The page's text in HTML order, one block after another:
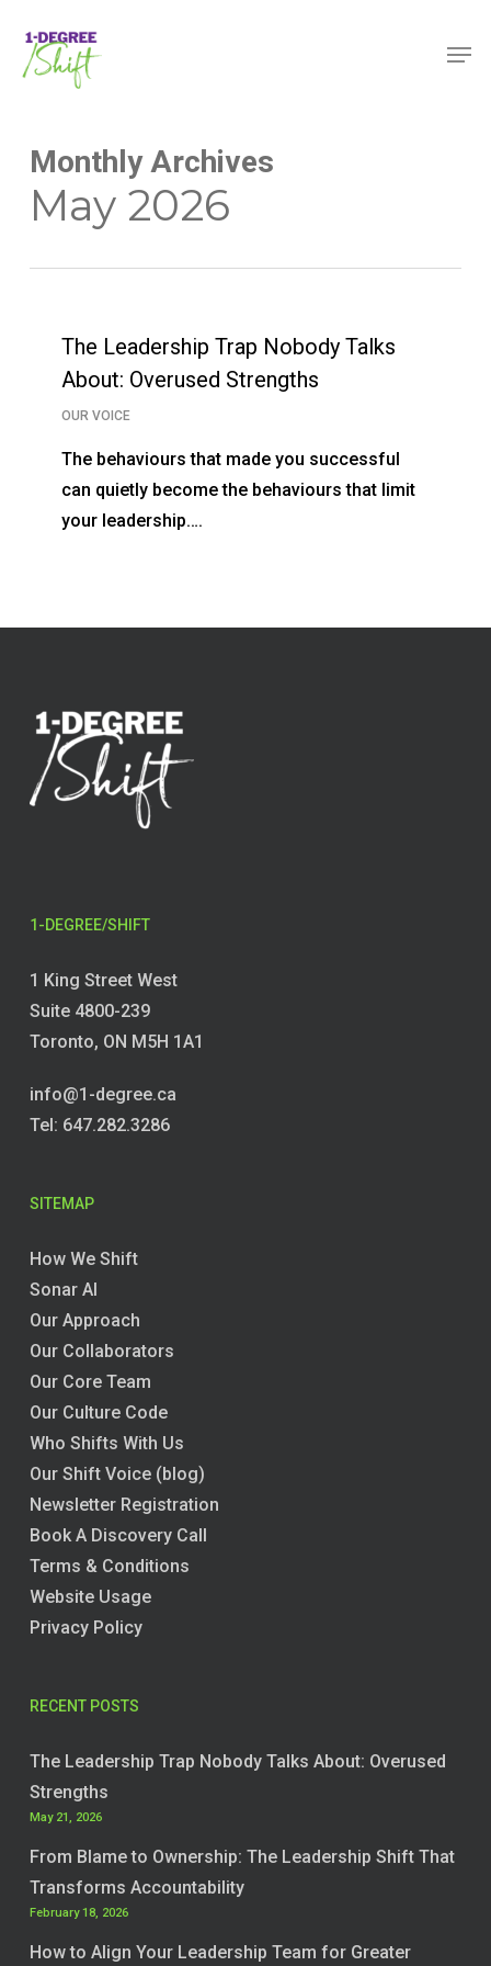
main
Monthly Archives
May 2026
The Leadership Trap Nobody Talks
About: Overused Strengths
OUR VOICE
The behaviours that made you successful
can quietly become the behaviours that limit
your leadership….
1-DEGREE/SHIFT
1 King Street West
Suite 4800-239
Toronto, ON M5H 1A1
info@1-degree.ca
Tel: 647.282.3286
SITEMAP
How We Shift
Sonar AI
Our Approach
Our Collaborators
Our Core Team
Our Culture Code
Who Shifts With Us
Our Shift Voice (blog)
Newsletter Registration
Book A Discovery Call
Terms & Conditions
Website Usage
Privacy Policy
RECENT POSTS
The Leadership Trap Nobody Talks About: Overused
Strengths
May 21, 2026
From Blame to Ownership: The Leadership Shift That
Transforms Accountability
February 18, 2026
How to Align Your Leadership Team for Greater